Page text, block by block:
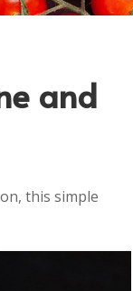
and
this simple